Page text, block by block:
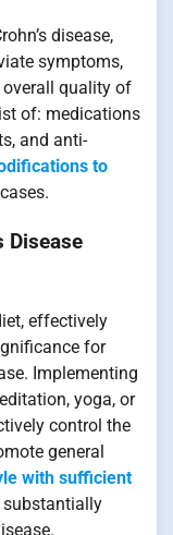
disease,
symptoms,
quality of
of: medications
and anti-
to
Disease
effectively
for
Implementing
yoga, or
control the
general
with sufficient